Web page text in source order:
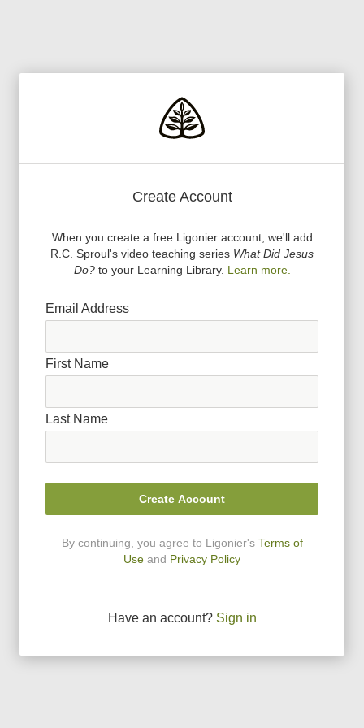
Create Account
When you create a free Ligonier account, we'll add
R.C. Sproul's video teaching series What Did Jesus
Do?to your Learning Library. Learn more.
Email Address
First Name
Last Name
Create Account
By continuing, you agree to Ligonier's Terms of
Use and Privacy Policy
Have an account? Sign in